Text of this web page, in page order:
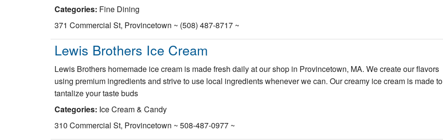
Categories: Fine Dining
371 Commercial St, Provincetown ~ (508) 487-8717 ~
Lewis Brothers Ice Cream
Lewis Brothers homemade ice cream is made fresh daily at our shop in Provincetown, MA. We create our flavors
using premium ingredients and strive to use local ingredients whenever we can. Our creamy ice cream is made to
tantalize your taste buds
Categories: Ice Cream & Candy
310 Commercial St, Provincetown ~ 508-487-0977 ~